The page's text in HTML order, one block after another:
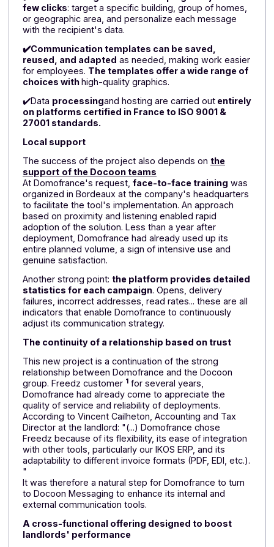
solution.
✔️The modern and intuitive interface allows users
emails, text messages
messagesfrom a single space,while easily
integrating tenant information (last name, first name,
address, contact details, building, etc.). Customers
import all their "tenant" data, including last names,
names, email addresses, addresses, phone numbers,
etc.
✔️Teams can segment their campaigns in just a
few clicks: target a specific building, group of homes,
or geographic area, and personalize each message
with the recipient's data.
✔️Communication templates can be saved,
reused, and adaptedas needed, making work
for employees.The templates offer a wide range
choices withhigh-quality graphics.
✔️Data processing
on platforms certified in France to ISO 9001 &
27001 standards.
Local support
The success of the project also depends on
support of the Docoon teams
At Domofrance's request,face-to-face training
organized in Bordeaux at the company's
to facilitate the tool's implementation. An approach
based on proximity and listening enabled rapid
adoption of the solution. Less than a year after
deployment, Domofrance had already used up its
entire planned volume, a sign of intensive use and
genuine satisfaction.
Another strong point:the platform provides
failures, incorrect addresses, read rates... these are
indicators that enable Domofrance to continuously
adjust its communication strategy.
The continuity of a relationship based on trust